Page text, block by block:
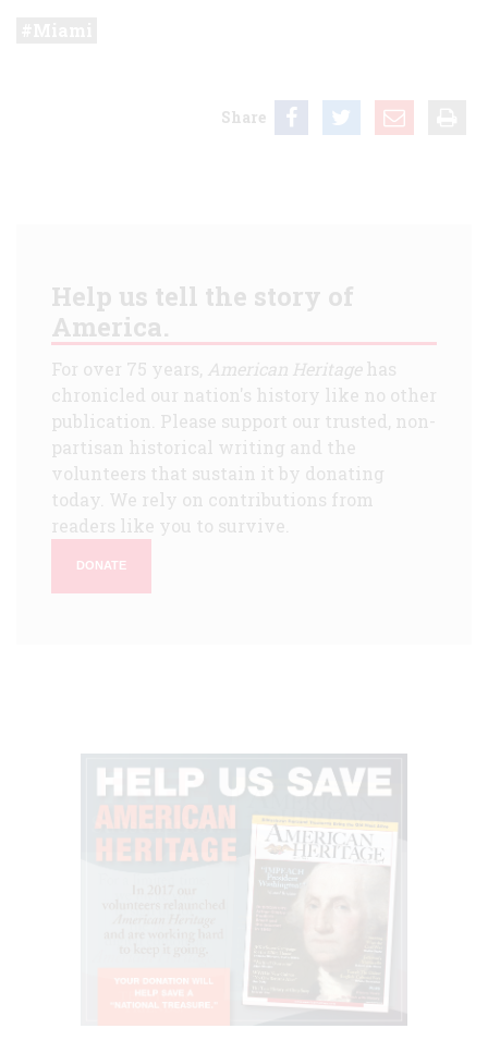
Share
Help us tell the story of
America.
For over 75 years, American Heritagehas
chronicled our nation's history like no other
publication. Please support our trusted, non-
partisan historical writing and the
volunteers that sustain it by donating
today. We rely on contributions from
readers like you to survive.
DONATE